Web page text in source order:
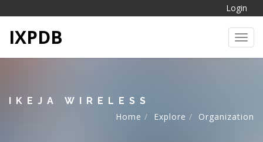
Login
IXPDB
IKEJA WIRELESS
Home
Explore Organization